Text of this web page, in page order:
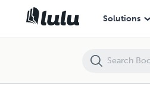
Solutions
The Pearson Generations